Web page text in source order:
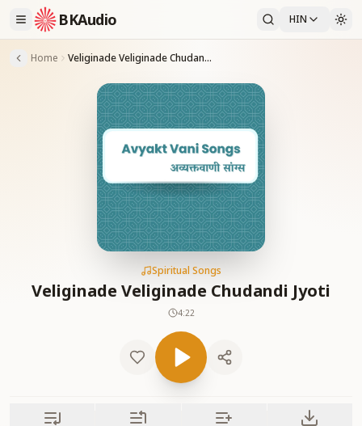
BKAudio HIN
Home Veliginade Veliginade Chudandi Jyoti
Spiritual Songs
Veliginade Veliginade Chudandi Jyoti
4:22